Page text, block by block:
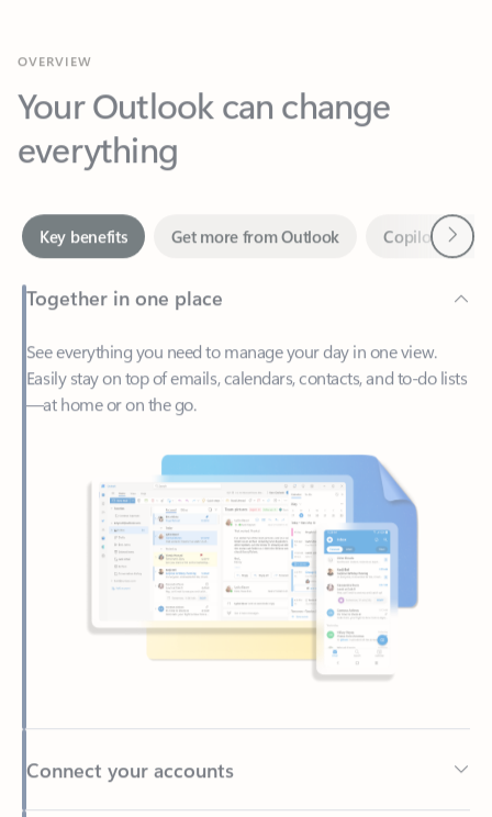
Your Outlook can change
everything
Together in one place
See everything you need to manage your day in one view.
—at home or on the go.